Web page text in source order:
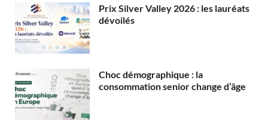
Prix Silver Valley 2026 : les lauréats
dévoilés
Choc démographique : la
consommation senior change d’âge